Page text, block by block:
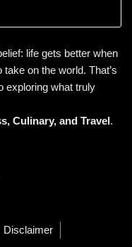
life gets better when
on the world. That’s
exploring what truly
, Culinary, and Travel .
Disclaimer